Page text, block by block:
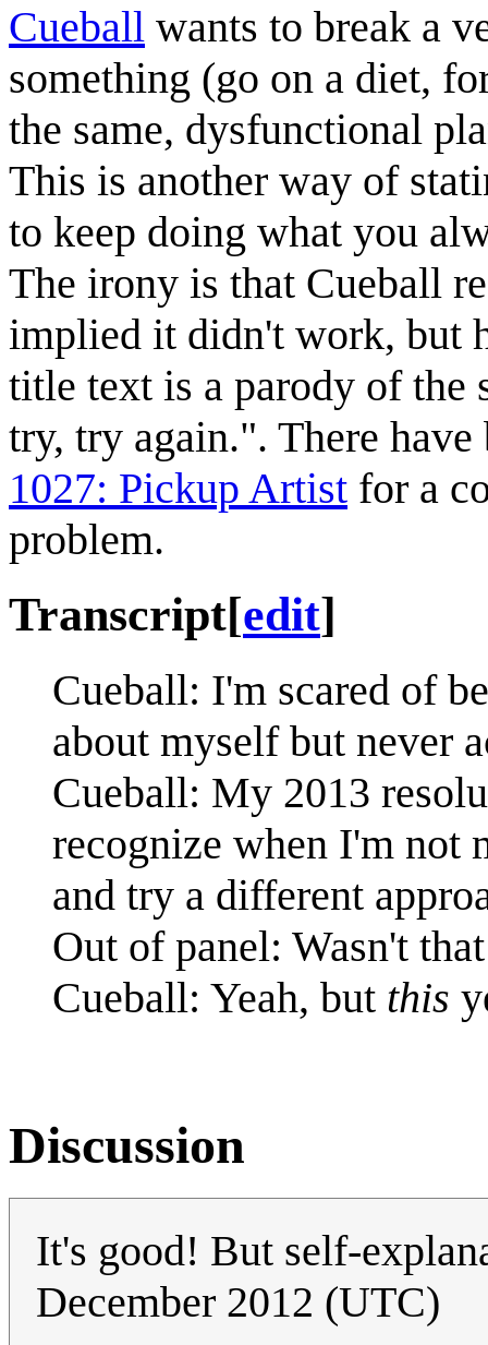
Cueball wants to break a
something (go on a diet,
the same, dysfunctional
This is another way of
to keep doing what you
The irony is that Cueball
implied it didn't work, but
title text is a parody of the
try, try again.". There
1027: Pickup Artist for a
problem.
Transcript[edit]
Cueball: I'm scared of
about myself but never
Cueball: My 2013
recognize when I'm not
and try a different
Out of panel: Wasn't
Cueball: Yeah, but this
Discussion
It's good! But self-
December 2012 (UTC)